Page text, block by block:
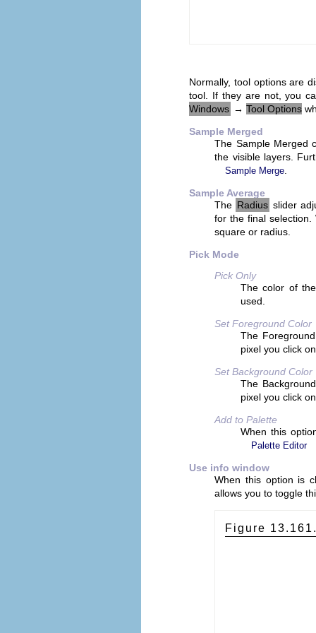
Normally, tool options are
tool. If they are not, you
Windows → Tool Options
Sample Merged
The Sample Merged
the visible layers.
Sample Merge
Sample Average
The Radius slider
for the final
square or radius.
Pick Mode
Pick Only
The color of
used.
Set Foreground Color
The
pixel you click
Set Background Color
The
pixel you click
Add to Palette
When this
Palette Editor
Use info window
When this option is
allows you to toggle
Figure